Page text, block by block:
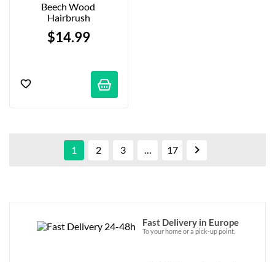
Beech Wood
Hairbrush
$14.99
1 2 3 … 17 
Fast Delivery in Europe
To your home or a pick-up point.